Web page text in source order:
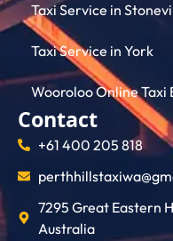
Taxi Service in
Taxi Service in York
Wooroloo Online Taxi
Contact
+61 400 205 818
7295 Great Eastern
Australia